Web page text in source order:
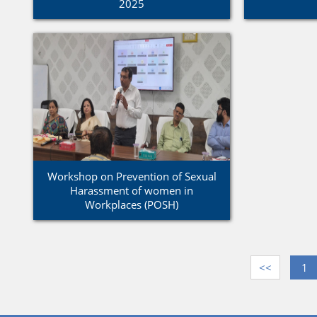
2025
Workshop on Prevention of Sexual
Harassment of women in
Workplaces (POSH)
<< 1